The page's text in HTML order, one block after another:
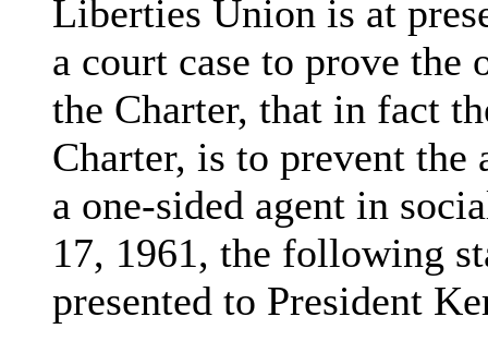
Liberties Union is at
a court case to prove
the Charter, that in fact
Charter, is to prevent
a one-sided agent in
17, 1961, the following
presented to President